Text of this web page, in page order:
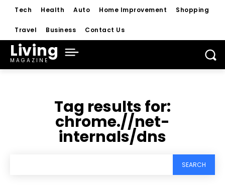
Tech Health Auto Home Improvement Shopping
Travel Business Contact Us
Living
MAGAZINE
Tag results for:
chrome.//net-
internals/dns
SEARCH